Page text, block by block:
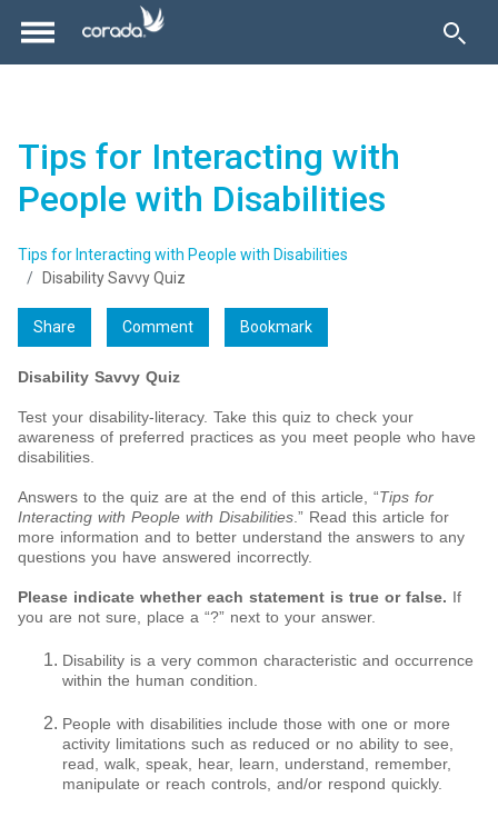
Tips for Interacting with
People with Disabilities
Tips for Interacting with People with Disabilities
Disability Savvy Quiz
Share Comment Bookmark
Disability Savvy Quiz
Test your disability-literacy. Take this quiz to check your
awareness of preferred practices as you meet people who have
disabilities.
Answers to the quiz are at the end of this article, “Tips for
Interacting with People with Disabilities.” Read this article for
more information and to better understand the answers to any
questions you have answered incorrectly.
Please indicate whether each statement is true or false. If
you are not sure, place a “?” next to your answer.
Disability is a very common characteristic and occurrence
within the human condition.
People with disabilities include those with one or more
activity limitations such as reduced or no ability to see,
read, walk, speak, hear, learn, understand, remember,
manipulate or reach controls, and/or respond quickly.